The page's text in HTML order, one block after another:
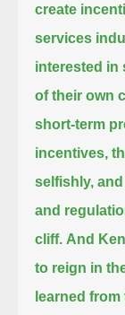
create
services
interested in
of their own
short-term
incentives,
selfishly,
and
cliff. And
to reign in
learned